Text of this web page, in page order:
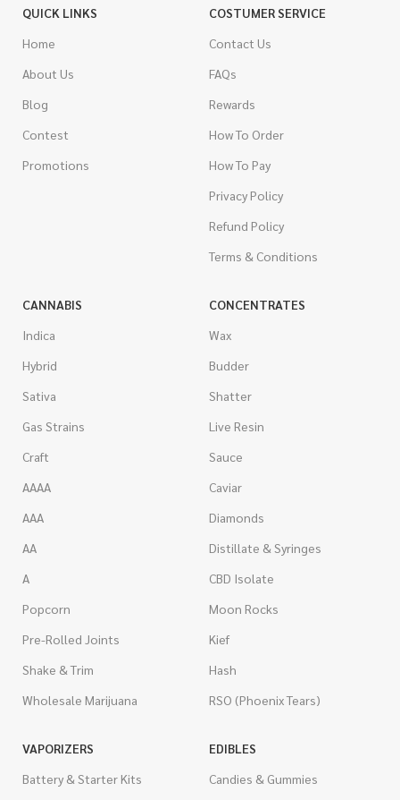
QUICK LINKS
Home
About Us
Blog
Contest
Promotions
COSTUMER SERVICE
Contact Us
FAQs
Rewards
How To Order
How To Pay
Privacy Policy
Refund Policy
Terms & Conditions
CANNABIS
Indica
Hybrid
Sativa
Gas Strains
Craft
AAAA
AAA
AA
A
Popcorn
Pre-Rolled Joints
Shake & Trim
Wholesale Marijuana
CONCENTRATES
Wax
Budder
Shatter
Live Resin
Sauce
Caviar
Diamonds
Distillate & Syringes
CBD Isolate
Moon Rocks
Kief
Hash
RSO (Phoenix Tears)
VAPORIZERS
Battery & Starter Kits
EDIBLES
Candies & Gummies